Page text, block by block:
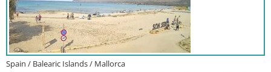
Spain / Balearic Islands / Mallorca